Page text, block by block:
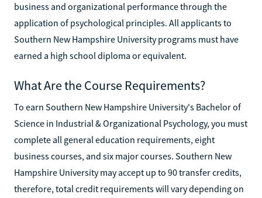
business and organizational performance through the
application of psychological principles. All applicants to
Southern New Hampshire University programs must have
earned a high school diploma or equivalent.
What Are the Course Requirements?
To earn Southern New Hampshire University's Bachelor of
Science in Industrial & Organizational Psychology, you must
complete all general education requirements, eight
business courses, and six major courses. Southern New
Hampshire University may accept up to 90 transfer credits,
therefore, total credit requirements will vary depending on